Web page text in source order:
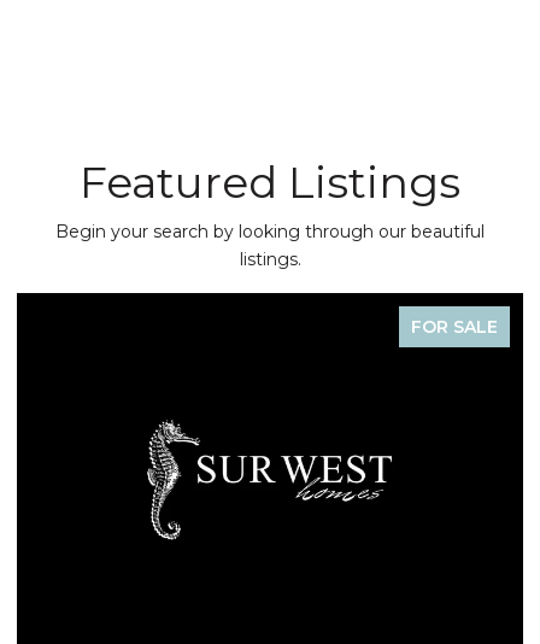
Featured Listings
Begin your search by looking through our beautiful
listings.
FOR SALE